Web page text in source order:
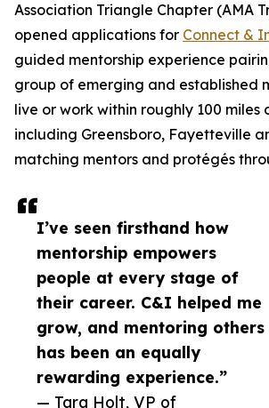
I’ve seen firsthand how
mentorship empowers
people at every stage of
their career. C&I helped me
grow, and mentoring others
has been an equally
rewarding experience.”
— Tara Holt, VP of
Association Triangle Chapter (AMA
opened applications for Connect &
guided mentorship experience
group of emerging and established
live or work within roughly 100 miles
including Greensboro, Fayetteville
matching mentors and protégés